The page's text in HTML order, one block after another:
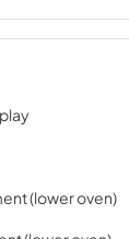
(lower oven)